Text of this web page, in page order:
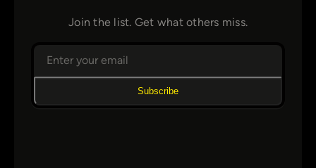
Join the list. Get what others miss.
Subscribe